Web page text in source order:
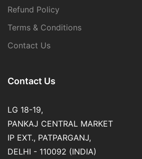
Refund Policy
Terms & Conditions
Contact Us
Contact Us
LG 18-19,
PANKAJ CENTRAL MARKET
IP EXT., PATPARGANJ,
DELHI - 110092 (INDIA)